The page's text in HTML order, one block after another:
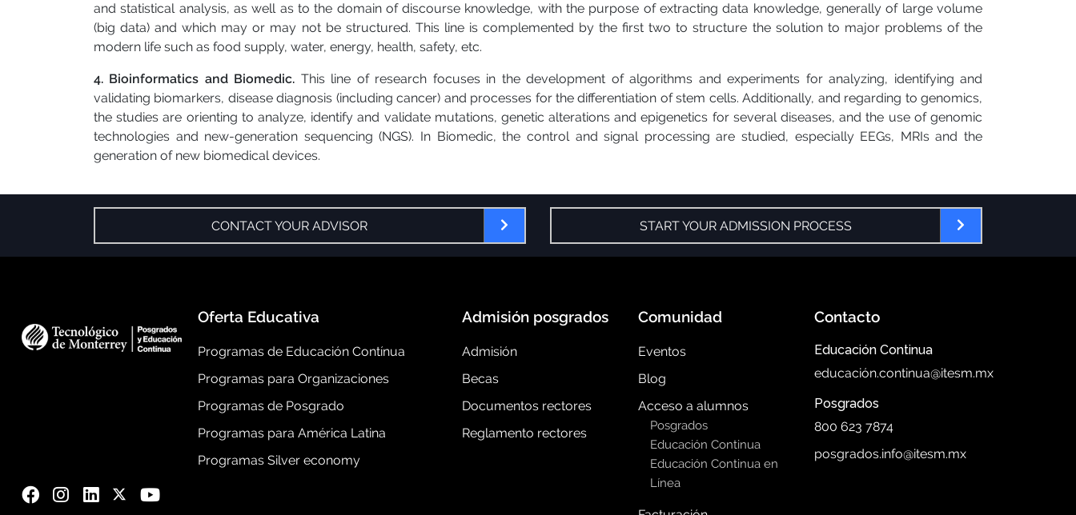
and statistical analysis, as well as to the domain of discourse knowledge, with the purpose of extracting data knowledge, generally of large volume
(big data) and which may or may not be structured. This line is complemented by the first two to structure the solution to major problems of the
modern life such as food supply, water, energy, health, safety, etc.
4. Bioinformatics and Biomedic. This line of research focuses in the development of algorithms and experiments for analyzing, identifying and
validating biomarkers, disease diagnosis (including cancer) and processes for the differentiation of stem cells. Additionally, and regarding to genomics,
the studies are orienting to analyze, identify and validate mutations, genetic alterations and epigenetics for several diseases, and the use of genomic
technologies and new-generation sequencing (NGS). In Biomedic, the control and signal processing are studied, especially EEGs, MRIs and the
generation of new biomedical devices.
CONTACT YOUR ADVISOR START YOUR ADMISSION PROCESS
Oferta Educativa
Programas de Educación Contínua
Programas para Organizaciones
Programas de Posgrado
Programas para América Latina
Programas Silver economy
Admisión posgrados
Admisión
Becas
Documentos rectores
Reglamento rectores
Comunidad
Eventos
Blog
Acceso a alumnos
Posgrados
Educación Continua
Educación Continua en
Línea
Contacto
Educación Continua
educación.continua@itesm.mx
Posgrados
800 623 7874
posgrados.info@itesm.mx